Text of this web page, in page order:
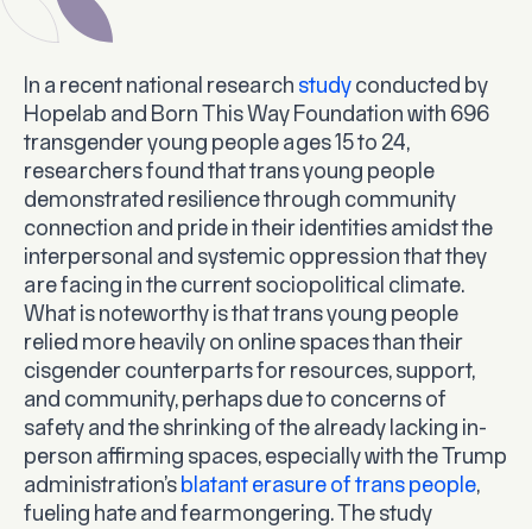
In a recent national research studyconducted by
Hopelab and Born This Way Foundation with 696
transgender young people ages 15 to 24,
researchers found that trans young people
demonstrated resilience through community
connection and pride in their identities amidst the
interpersonal and systemic oppression that they
are facing in the current sociopolitical climate.
What is noteworthy is that trans young people
relied more heavily on online spaces than their
cisgender counterparts for resources, support,
and community, perhaps due to concerns of
safety and the shrinking of the already lacking in-
person affirming spaces, especially with the Trump
administration’sblatant erasure of trans people,
fueling hate and fearmongering. The study